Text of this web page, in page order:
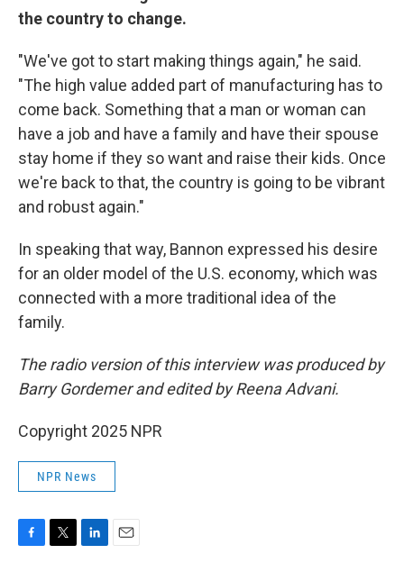
the country to change.
"We've got to start making things again," he said.
"The high value added part of manufacturing has to
come back. Something that a man or woman can
have a job and have a family and have their spouse
stay home if they so want and raise their kids. Once
we're back to that, the country is going to be vibrant
and robust again."
In speaking that way, Bannon expressed his desire
for an older model of the U.S. economy, which was
connected with a more traditional idea of the
family.
The radio version of this interview was produced by
Barry Gordemer and edited by Reena Advani.
Copyright 2025 NPR
NPR News
F
T
L
E